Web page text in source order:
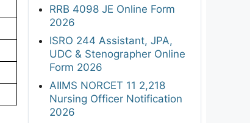
RRB 4098 JE Online Form
2026
ISRO 244 Assistant, JPA,
UDC & Stenographer Online
Form 2026
AIIMS NORCET 11 2,218
Nursing Officer Notification
2026